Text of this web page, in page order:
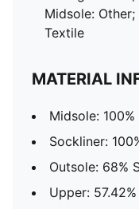
Midsole:
Textile
MATERIAL
Midsole:
Sockliner:
Outsole: 68%
Upper: